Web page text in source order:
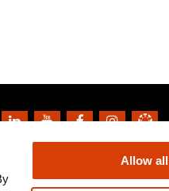
Allow all
Privacy Information and Disclaimer